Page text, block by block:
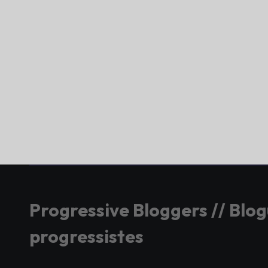
Progressive Bloggers //
progressistes